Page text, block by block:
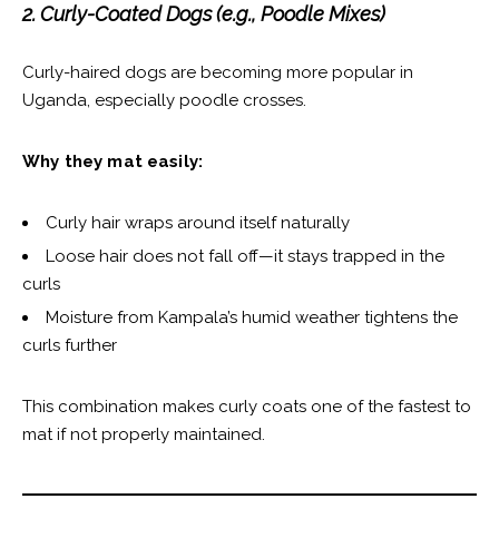
2. Curly-Coated Dogs (e.g., Poodle Mixes)
Curly-haired dogs are becoming more popular in
Uganda, especially poodle crosses.
Why they mat easily:
Curly hair wraps around itself naturally
Loose hair does not fall off—it stays trapped in the
curls
Moisture from Kampala’s humid weather tightens the
curls further
This combination makes curly coats one of the fastest to
mat if not properly maintained.